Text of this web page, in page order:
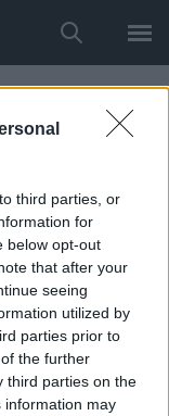
third parties, or
for
below opt-out
that after your
seeing
utilized by
parties prior to
the further
third parties on the
information may